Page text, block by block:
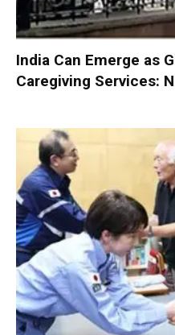
India Can Emerge as
Caregiving Services: